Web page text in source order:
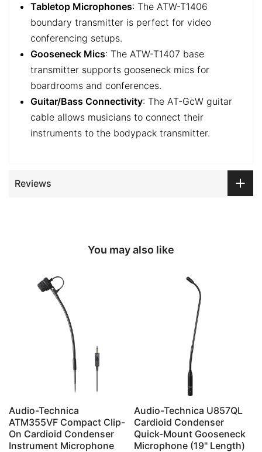
Tabletop Microphones: The ATW-T1406
boundary transmitter is perfect for video
conferencing setups.
Gooseneck Mics: The ATW-T1407 base
transmitter supports gooseneck mics for
boardrooms and conferences.
Guitar/Bass Connectivity: The AT-GcW guitar
cable allows musicians to connect their
instruments to the bodypack transmitter.
Reviews
You may also like
Audio-Technica
ATM355VF Compact Clip-
On Cardioid Condenser
Instrument Microphone
Audio-Technica U857QL
Cardioid Condenser
Quick-Mount Gooseneck
Microphone (19" Length)